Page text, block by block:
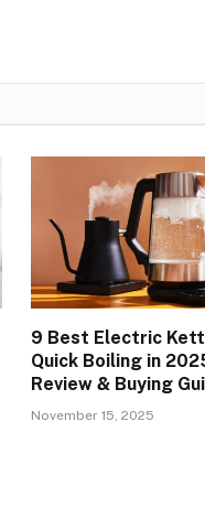
9 Best Electric
Quick Boiling in
Review & Buying
November 15, 2025